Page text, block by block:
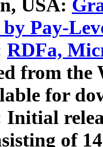
USA:
Pay-
RDFa,
from
for
Initial
of